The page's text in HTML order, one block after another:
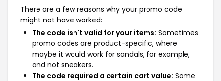
There are a few reasons why your promo code
might not have worked:
The code isn't valid for your items: Sometimes
promo codes are product-specific, where
maybe it would work for sandals, for example,
and not sneakers.
The code required a certain cart value: Some